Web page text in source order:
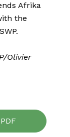
Afrika
the
Olivier